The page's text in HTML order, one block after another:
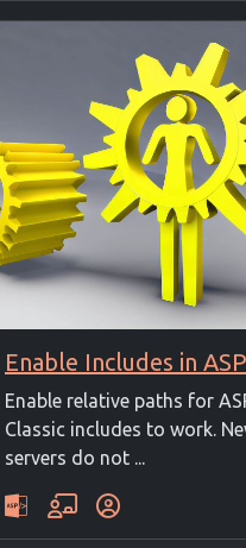
Enable relative paths for
Classic includes to work.
servers do not ...